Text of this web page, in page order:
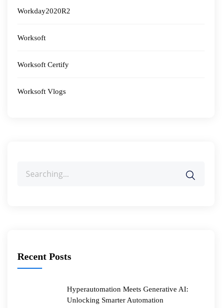
Workday2020R2
Worksoft
Worksoft Certify
Worksoft Vlogs
Recent Posts
Hyperautomation Meets Generative AI:
Unlocking Smarter Automation